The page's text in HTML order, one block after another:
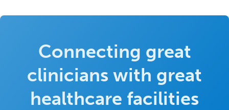
Connecting great
clinicians with great
healthcare facilities